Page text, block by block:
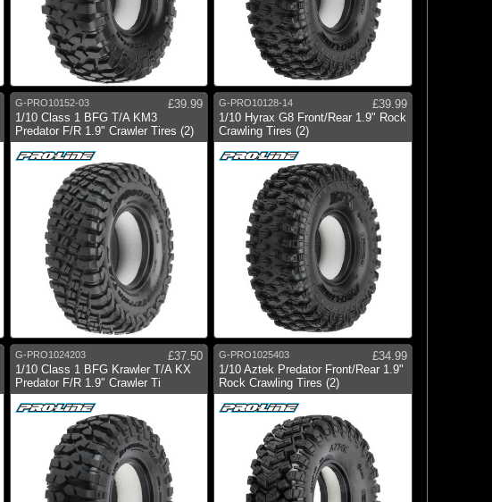
G-PRO10152-03
£39.99
1/10 Class 1 BFG T/A KM3
Predator F/R 1.9" Crawler Tires (2)
G-PRO10128-14
£39.99
1/10 Hyrax G8 Front/Rear 1.9" Rock
Crawling Tires (2)
G-PRO1024203
£37.50
1/10 Class 1 BFG Krawler T/A KX
Predator F/R 1.9" Crawler Ti
G-PRO1025403
£34.99
1/10 Aztek Predator Front/Rear 1.9"
Rock Crawling Tires (2)